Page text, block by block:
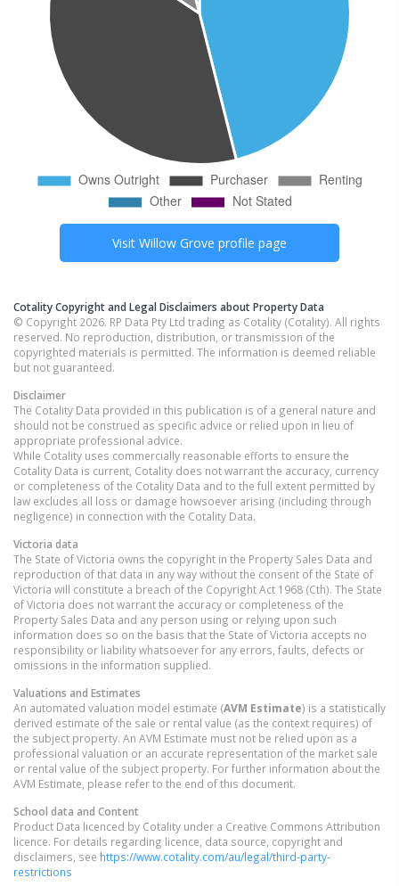
Visit Willow Grove profile page
Cotality Copyright and Legal Disclaimers about Property Data
© Copyright 2026. RP Data Pty Ltd trading as Cotality (Cotality). All rights
reserved. No reproduction, distribution, or transmission of the
copyrighted materials is permitted. The information is deemed reliable
but not guaranteed.
Disclaimer
The Cotality Data provided in this publication is of a general nature and
should not be construed as specific advice or relied upon in lieu of
appropriate professional advice.
While Cotality uses commercially reasonable efforts to ensure the
Cotality Data is current, Cotality does not warrant the accuracy, currency
or completeness of the Cotality Data and to the full extent permitted by
law excludes all loss or damage howsoever arising (including through
negligence) in connection with the Cotality Data.
Victoria data
The State of Victoria owns the copyright in the Property Sales Data and
reproduction of that data in any way without the consent of the State of
Victoria will constitute a breach of the Copyright Act 1968 (Cth). The State
of Victoria does not warrant the accuracy or completeness of the
Property Sales Data and any person using or relying upon such
information does so on the basis that the State of Victoria accepts no
responsibility or liability whatsoever for any errors, faults, defects or
omissions in the information supplied.
Valuations and Estimates
An automated valuation model estimate (AVM Estimate) is a statistically
derived estimate of the sale or rental value (as the context requires) of
the subject property. An AVM Estimate must not be relied upon as a
professional valuation or an accurate representation of the market sale
or rental value of the subject property. For further information about the
AVM Estimate, please refer to the end of this document.
School data and Content
Product Data licenced by Cotality under a Creative Commons Attribution
licence. For details regarding licence, data source, copyright and
disclaimers, see https://www.cotality.com/au/legal/third-party-
restrictions